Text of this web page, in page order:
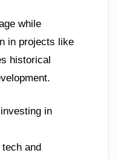
while
in projects like
historical
in
and